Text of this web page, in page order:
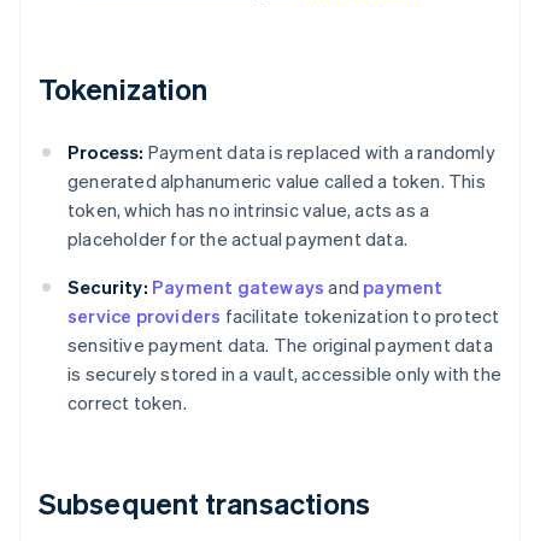
Tokenization
Process: Payment data is replaced with a randomly
generated alphanumeric value called a token. This
token, which has no intrinsic value, acts as a
placeholder for the actual payment data.
Security: Payment gateways and payment
service providers facilitate tokenization to protect
sensitive payment data. The original payment data
is securely stored in a vault, accessible only with the
correct token.
Subsequent transactions